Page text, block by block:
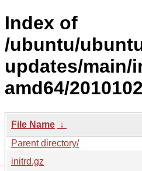
Index of
/ubuntu/
updates/main/
amd64/
File Name ↓
Parent directory/
initrd.gz